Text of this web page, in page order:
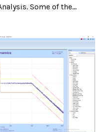
Some of the...